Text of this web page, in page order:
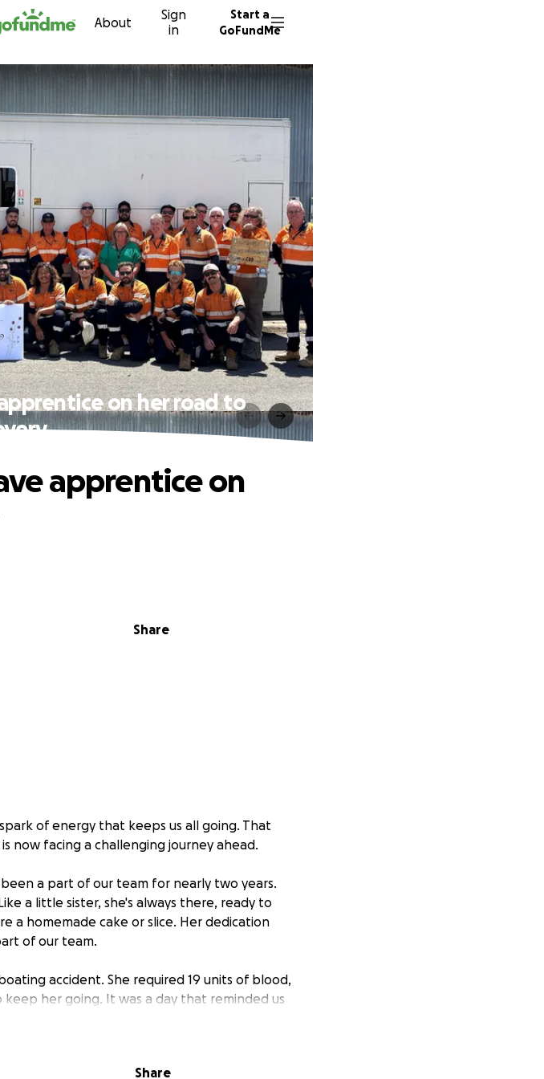
content About
Sign
in
Start a
GoFundMe
on her road to
Share
apprentice on
of energy that keeps us all going. That
now facing a challenging journey ahead.
a part of our team for nearly two years.
a little sister, she's always there, ready to
a homemade cake or slice. Her dedication
of our team.
accident. She required 19 units of blood,
her going. It was a day that reminded us
way we can. We're rallying together to raise
Share